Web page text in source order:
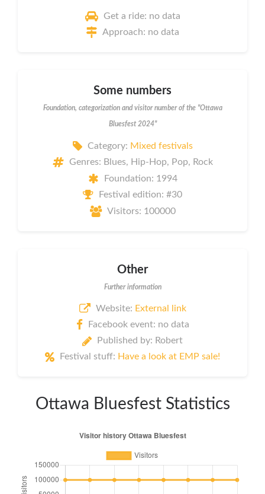
Get a ride: no data
Approach: no data
Some numbers
Foundation, categorization and visitor number of the "Ottawa
Bluesfest 2024"
Category: Mixed festivals
Genres: Blues, Hip-Hop, Pop, Rock
Foundation: 1994
Festival edition: #30
Visitors: 100000
Other
Further information
Website: External link
Facebook event: no data
Published by: Robert
Festival stuff: Have a look at EMP sale!
Ottawa Bluesfest Statistics